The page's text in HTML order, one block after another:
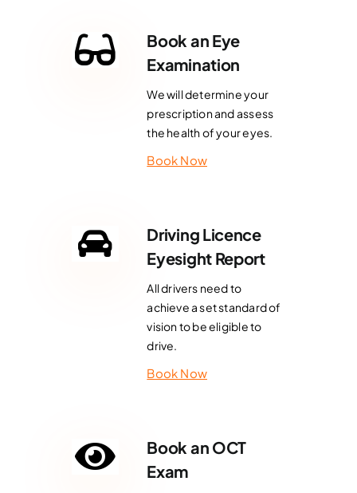
Book an Eye
Examination
We will determine your
prescription and assess
the health of your eyes.
Book Now
Driving Licence
Eyesight Report
All drivers need to
achieve a set standard of
vision to be eligible to
drive.
Book Now
Book an OCT
Exam